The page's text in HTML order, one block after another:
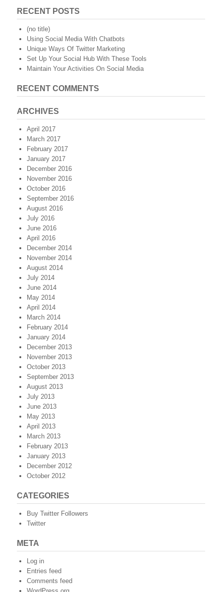
RECENT POSTS
(no title)
Using Social Media With Chatbots
Unique Ways Of Twitter Marketing
Set Up Your Social Hub With These Tools
Maintain Your Activities On Social Media
RECENT COMMENTS
ARCHIVES
April 2017
March 2017
February 2017
January 2017
December 2016
November 2016
October 2016
September 2016
August 2016
July 2016
June 2016
April 2016
December 2014
November 2014
August 2014
July 2014
June 2014
May 2014
April 2014
March 2014
February 2014
January 2014
December 2013
November 2013
October 2013
September 2013
August 2013
July 2013
June 2013
May 2013
April 2013
March 2013
February 2013
January 2013
December 2012
October 2012
CATEGORIES
Buy Twitter Followers
Twitter
META
Log in
Entries feed
Comments feed